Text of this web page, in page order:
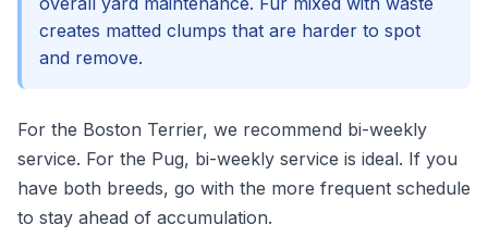
creates matted clumps that are harder to spot
and remove.
For the Boston Terrier, we recommend bi-weekly
service. For the Pug, bi-weekly service is ideal. If you
have both breeds, go with the more frequent schedule
to stay ahead of accumulation.